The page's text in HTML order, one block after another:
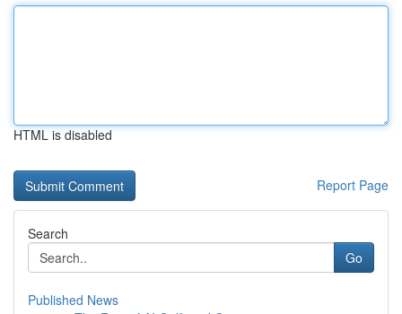
HTML is disabled
Report Page
Search
Go
Published News